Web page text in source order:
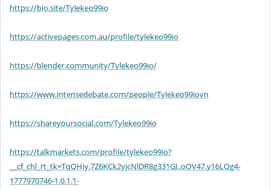
https://bio.site/Tylekeo99io
https://activepages.com.au/profile/tylekeo99io
https://blender.community/Tylekeo99io/
https://www.intensedebate.com/people/Tylekeo99iovn
https://shareyoursocial.com/Tylekeo99io
https://talkmarkets.com/profile/tylekeo99io?
__cf_chl_rt_tk=TqQHiy.7Z6KCk2yjcNlDR8g331GJ..oOV47.y16LQg4-
1777970746-1.0.1.1-